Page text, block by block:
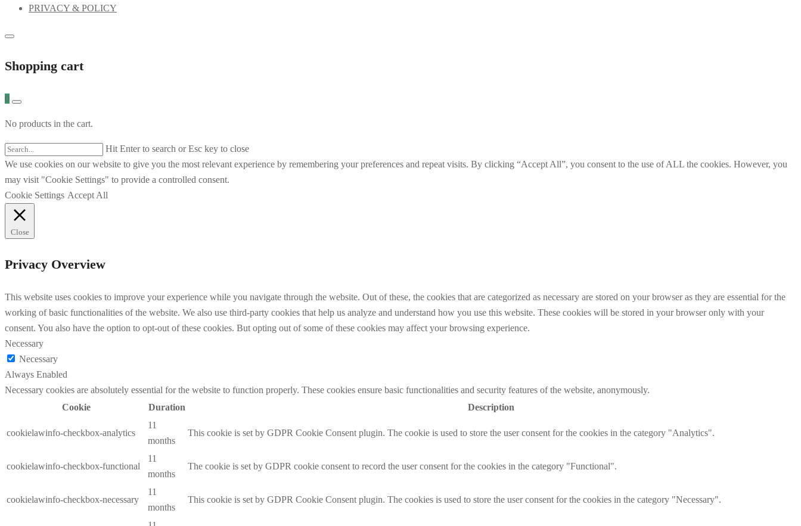
PRIVACY & POLICY
Shopping cart
0
No products in the cart.
Hit Enter to search or Esc key to close
We use cookies on our website to give you the most relevant experience by remembering your preferences and repeat visits. By clicking “Accept All”, you consent to the use of ALL the cookies. However, you
may visit "Cookie Settings" to provide a controlled consent.
Cookie Settings Accept All
Close
Privacy Overview
This website uses cookies to improve your experience while you navigate through the website. Out of these, the cookies that are categorized as necessary are stored on your browser as they are essential for the
working of basic functionalities of the website. We also use third-party cookies that help us analyze and understand how you use this website. These cookies will be stored in your browser only with your
consent. You also have the option to opt-out of these cookies. But opting out of some of these cookies may affect your browsing experience.
Necessary
Necessary
Always Enabled
Necessary cookies are absolutely essential for the website to function properly. These cookies ensure basic functionalities and security features of the website, anonymously.
Cookie
Duration Description
cookielawinfo-checkbox-analytics
11
months
This cookie is set by GDPR Cookie Consent plugin. The cookie is used to store the user consent for the cookies in the category "Analytics".
cookielawinfo-checkbox-functional
11
months
The cookie is set by GDPR cookie consent to record the user consent for the cookies in the category "Functional".
cookielawinfo-checkbox-necessary
11
months
This cookie is set by GDPR Cookie Consent plugin. The cookies is used to store the user consent for the cookies in the category "Necessary".